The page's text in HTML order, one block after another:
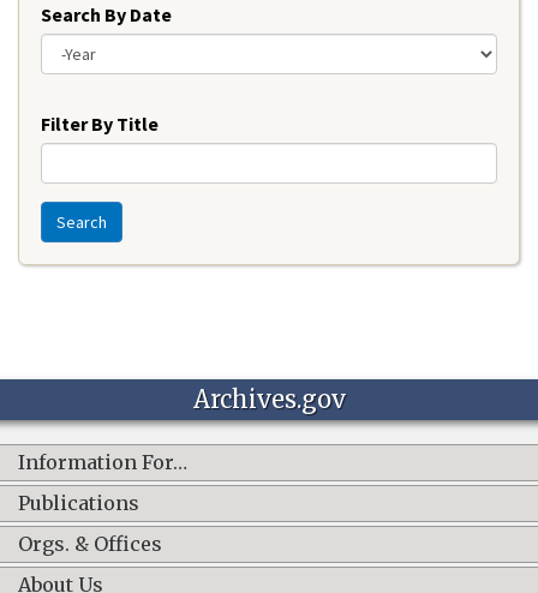
Search By Date
Filter By Title
Search
Archives.gov
Information For…
Publications
Orgs. & Offices
About Us